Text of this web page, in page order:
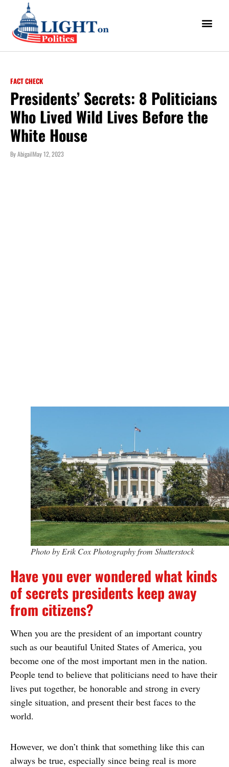
FACT CHECK
Presidents’ Secrets: 8 Politicians
Who Lived Wild Lives Before the
White House
ByAbigailMay 12, 2023
Photo by Erik Cox Photography from Shutterstock
Have you ever wondered what kinds
of secrets presidents keep away
from citizens?
When you are the president of an important country
such as our beautiful United States of America, you
become one of the most important men in the nation.
People tend to believe that politicians need to have their
lives put together, be honorable and strong in every
single situation, and present their best faces to the
world.
However, we don’t think that something like this can
always be true, especially since being real is more